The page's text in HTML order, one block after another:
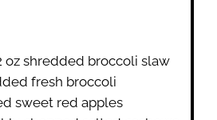
oz shredded broccoli slaw
fresh broccoli
sweet red apples